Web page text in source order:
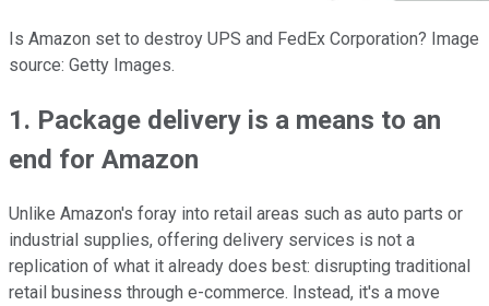
Is Amazon set to destroy UPS and FedEx Corporation? Image
source: Getty Images.
1. Package delivery is a means to an
end for Amazon
Unlike Amazon's foray into retail areas such as auto parts or
industrial supplies, offering delivery services is not a
replication of what it already does best: disrupting traditional
retail business through e-commerce. Instead, it's a move